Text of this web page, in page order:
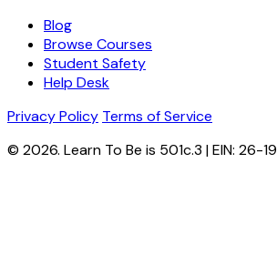
Blog
Browse Courses
Student Safety
Help Desk
Privacy Policy Terms of Service
© 2026. Learn To Be is 501c.3 | EIN: 26-